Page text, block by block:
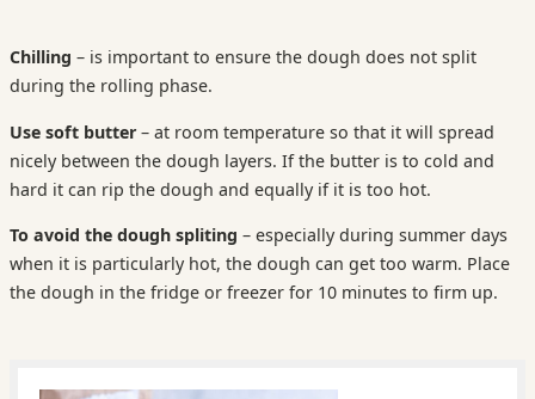
Chilling – is important to ensure the dough does not split
during the rolling phase.
Use soft butter– at room temperature so that it will spread
nicely between the dough layers. If the butter is to cold and
hard it can rip the dough and equally if it is too hot.
To avoid the dough spliting – especially during summer days
when it is particularly hot, the dough can get too warm. Place
the dough in the fridge or freezer for 10 minutes to firm up.